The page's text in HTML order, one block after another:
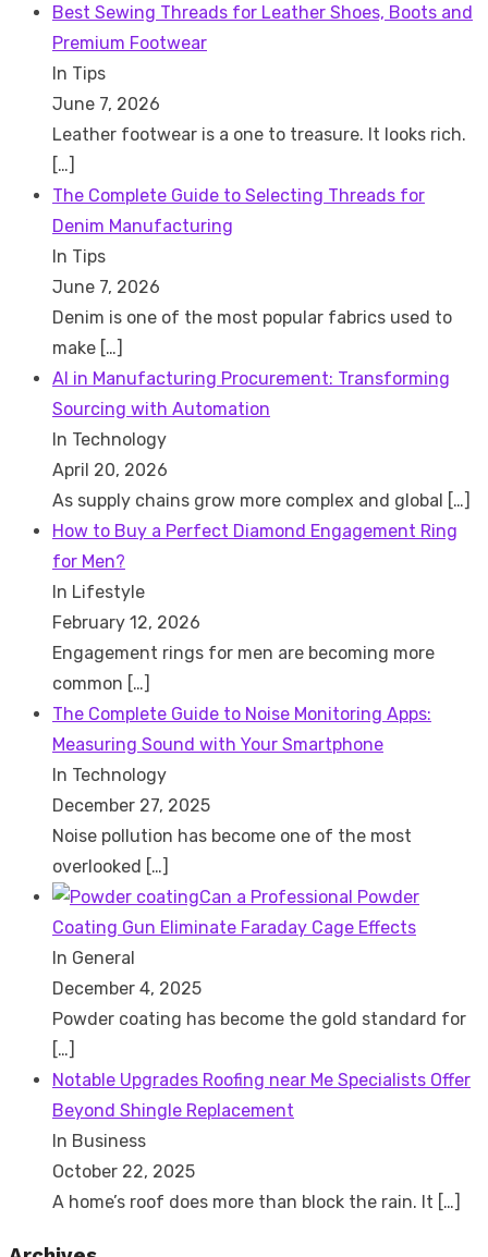
Best Sewing Threads for Leather Shoes, Boots and
Premium Footwear
In Tips
June 7, 2026
Leather footwear is a one to treasure. It looks rich.
[…]
The Complete Guide to Selecting Threads for
Denim Manufacturing
In Tips
June 7, 2026
Denim is one of the most popular fabrics used to
make […]
AI in Manufacturing Procurement: Transforming
Sourcing with Automation
In Technology
April 20, 2026
As supply chains grow more complex and global […]
How to Buy a Perfect Diamond Engagement Ring
for Men?
In Lifestyle
February 12, 2026
Engagement rings for men are becoming more
common […]
The Complete Guide to Noise Monitoring Apps:
Measuring Sound with Your Smartphone
In Technology
December 27, 2025
Noise pollution has become one of the most
overlooked […]
Can a Professional Powder
Coating Gun Eliminate Faraday Cage Effects
In General
December 4, 2025
Powder coating has become the gold standard for
[…]
Notable Upgrades Roofing near Me Specialists Offer
Beyond Shingle Replacement
In Business
October 22, 2025
A home’s roof does more than block the rain. It […]